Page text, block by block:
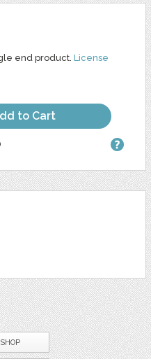
end product. License
to Cart